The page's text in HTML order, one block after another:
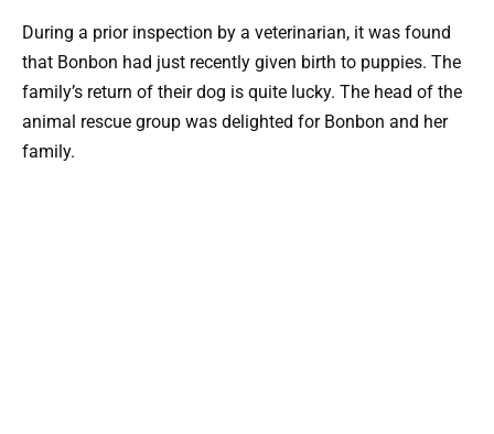
During a prior inspection by a veterinarian, it was found
that Bonbon had just recently given birth to puppies. The
family’s return of their dog is quite lucky. The head of the
animal rescue group was delighted for Bonbon and her
family.